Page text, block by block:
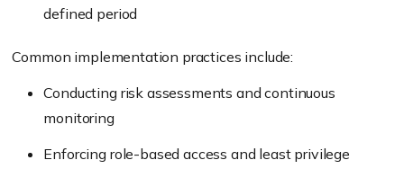
defined period
Common implementation practices include:
Conducting risk assessments and continuous
monitoring
Enforcing role-based access and least privilege